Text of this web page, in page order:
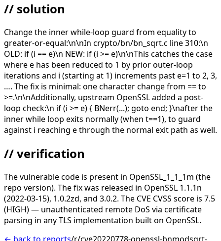
// solution
Change the inner while-loop guard from equality to
greater-or-equal:\n\nIn crypto/bn/bn_sqrt.c line 310:\n
OLD: if (i == e)\n NEW: if (i >= e)\n\nThis catches the case
where e has been reduced to 1 by prior outer-loop
iterations and i (starting at 1) increments past e=1 to 2, 3,
…. The fix is minimal: one character change from == to
>=.\n\nAdditionally, upstream OpenSSL added a post-
loop check:\n if (i >= e) { BNerr(...); goto end; }\nafter the
inner while loop exits normally (when t==1), to guard
against i reaching e through the normal exit path as well.
// verification
The vulnerable code is present in OpenSSL_1_1_1m (the
repo version). The fix was released in OpenSSL 1.1.1n
(2022-03-15), 1.0.2zd, and 3.0.2. The CVE CVSS score is 7.5
(HIGH) — unauthenticated remote DoS via certificate
parsing in any TLS implementation built on OpenSSL.